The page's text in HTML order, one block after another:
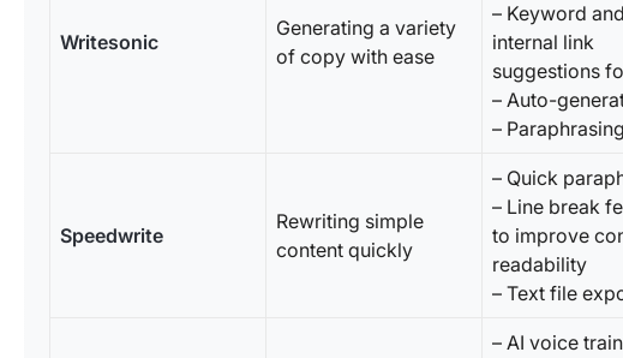
Writesonic
Generating a variety
of copy with ease
– Keyword and
internal link
suggestions
– Auto-
–
Speedwrite
Rewriting simple
content quickly
– Quick
– Line break
to improve
readability
– Text file
– AI voice